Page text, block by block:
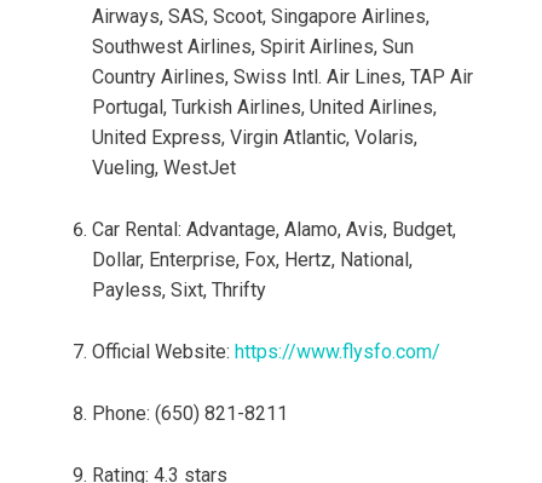
Airways, SAS, Scoot, Singapore Airlines,
Southwest Airlines, Spirit Airlines, Sun
Country Airlines, Swiss Intl. Air Lines, TAP Air
Portugal, Turkish Airlines, United Airlines,
United Express, Virgin Atlantic, Volaris,
Vueling, WestJet
Car Rental: Advantage, Alamo, Avis, Budget,
Dollar, Enterprise, Fox, Hertz, National,
Payless, Sixt, Thrifty
Official Website: https://www.flysfo.com/
Phone: (650) 821-8211
Rating: 4.3 stars